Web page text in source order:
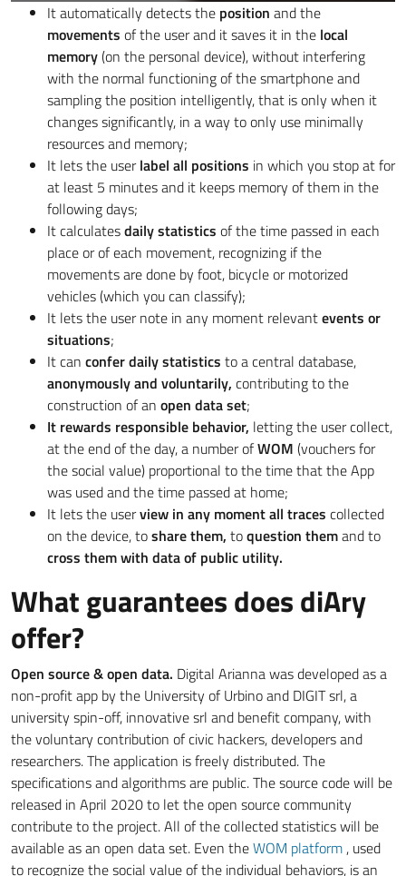
It automatically detects the position and the
movements of the user and it saves it in the local
memory(on the personal device), without interfering
with the normal functioning of the smartphone and
sampling the position intelligently, that is only when it
changes significantly, in a way to only use minimally
resources and memory;
It lets the userlabel all positions in which you stop at for
at least 5 minutes and it keeps memory of them in the
following days;
It calculatesdaily statistics of the time passed in each
place or of each movement, recognizing if the
movements are done by foot, bicycle or motorized
vehicles (which you can classify);
It lets the user note in any moment relevantevents or
situations;
It can confer daily statistics to a central database,
anonymously and voluntarily, contributing to the
construction of an open data set;
It rewards responsible behavior, letting the user collect,
at the end of the day, a number ofWOM (vouchers for
the social value) proportional to the time that the App
was used and the time passed at home;
It lets the userview in any moment all traces collected
on the device, toshare them, toquestion themand to
cross them with data of public utility.
What guarantees does diAry
offer?
Open source & open data. Digital Arianna was developed as a
non-profit app by the University of Urbino and DIGIT srl, a
university spin-off, innovative srl and benefit company, with
the voluntary contribution of civic hackers, developers and
researchers. The application is freely distributed. The
specifications and algorithms are public. The source code will be
released in April 2020 to let the open source community
contribute to the project. All of the collected statistics will be
available as an open data set. Even theWOM platform, used
to recognize the social value of the individual behaviors, is an